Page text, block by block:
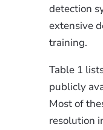
detection
extensive
training.
Table 1
publicly
Most of
resolution